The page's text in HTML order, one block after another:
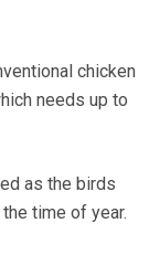
chicken
needs up to
as the birds
time of year.